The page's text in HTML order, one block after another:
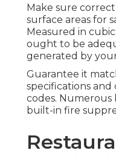
Make sure
surface areas for
Measured in
ought to be
generated by
Guarantee it
specifications and
codes. Numerous
built-in fire